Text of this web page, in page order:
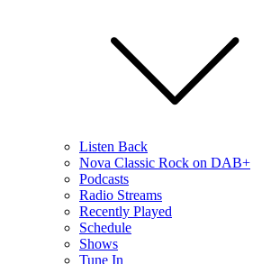
Listen Back
Nova Classic Rock on DAB+
Podcasts
Radio Streams
Recently Played
Schedule
Shows
Tune In